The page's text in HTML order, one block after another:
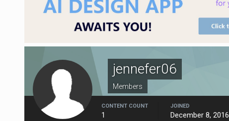
jennefer06
Members
CONTENT COUNT
1
JOINED
December 8, 2016